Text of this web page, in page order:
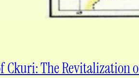
Ckuri: The Revitalization